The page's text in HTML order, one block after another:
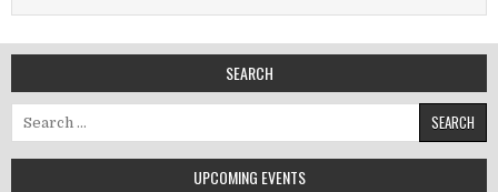
SEARCH
Search for:
UPCOMING EVENTS